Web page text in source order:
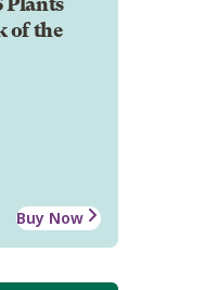
of the
Buy Now